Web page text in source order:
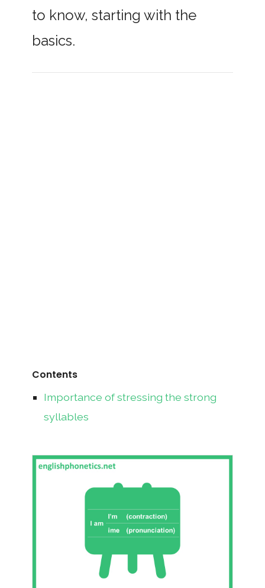
to know, starting with the
basics.
Contents
Importance of stressing the strong
syllables